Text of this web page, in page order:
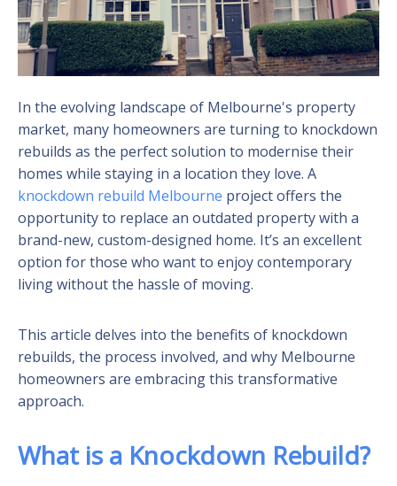
In the evolving landscape of Melbourne's property
market, many homeowners are turning to knockdown
rebuilds as the perfect solution to modernise their
homes while staying in a location they love. A
knockdown rebuild Melbourne project offers the
opportunity to replace an outdated property with a
brand-new, custom-designed home. It’s an excellent
option for those who want to enjoy contemporary
living without the hassle of moving.
This article delves into the benefits of knockdown
rebuilds, the process involved, and why Melbourne
homeowners are embracing this transformative
approach.
What is a Knockdown Rebuild?